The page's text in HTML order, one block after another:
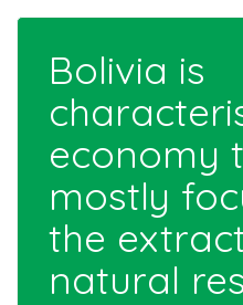
Bolivia is
economy
mostly
the
natural